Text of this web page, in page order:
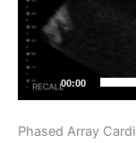
00:00
Phased Array